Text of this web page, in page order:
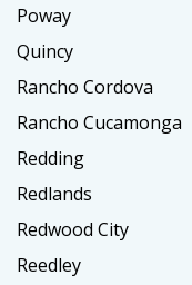
Poway
Quincy
Rancho Cordova
Rancho Cucamonga
Redding
Redlands
Redwood City
Reedley